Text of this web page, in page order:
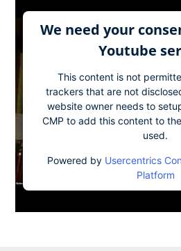
We need your
Youtube
This content is not
trackers that are not
website owner needs to
CMP to add this content to
used.
Powered by Usercentrics
Platform